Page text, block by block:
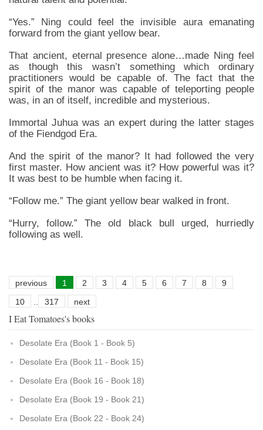
“Yes.” Ning could feel the invisible aura emanating
forward from the giant yellow bear.
That ancient, eternal presence alone…made Ning feel
as though this wasn’t something which ordinary
practitioners would be capable of. The fact that the
spirit of the manor was capable of teleporting people
was, in an of itself, incredible and mysterious.
Immortal Juhua was an expert during the latter stages
of the Fiendgod Era.
And the spirit of the manor? It had followed the very
first master. How ancient was it? How powerful was it?
It was best to be humble when facing it.
“Follow me.” The giant yellow bear walked in front.
“Hurry, follow.” The old black bull urged, hurriedly
following as well.
previous 1 2 3 4 5 6 7 8
9
10
317 next
I Eat Tomatoes's books
Desolate Era (Book 1 - Book 5)
Desolate Era (Book 11 - Book 15)
Desolate Era (Book 16 - Book 18)
Desolate Era (Book 19 - Book 21)
Desolate Era (Book 22 - Book 24)